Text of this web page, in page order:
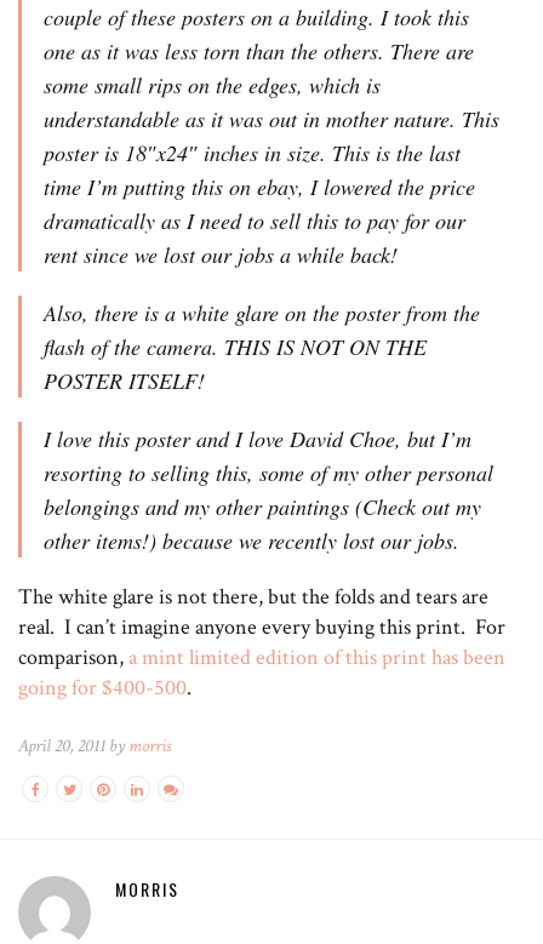
couple of these posters on a building. I took this
one as it was less torn than the others. There are
some small rips on the edges, which is
understandable as it was out in mother nature. This
poster is 18″x24″ inches in size. This is the last
time I’m putting this on ebay, I lowered the price
dramatically as I need to sell this to pay for our
rent since we lost our jobs a while back!
Also, there is a white glare on the poster from the
flash of the camera. THIS IS NOT ON THE
POSTER ITSELF!
I love this poster and I love David Choe, but I’m
resorting to selling this, some of my other personal
belongings and my other paintings (Check out my
other items!) because we recently lost our jobs.
The white glare is not there, but the folds and tears are
real. I can’t imagine anyone every buying this print. For
comparison,a mint limited edition of this print has been
going for $400-500.
April 20, 2011 by morris
MORRIS